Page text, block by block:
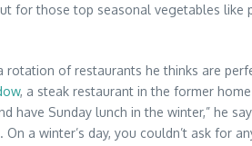
for those top seasonal vegetables
rotation of restaurants he thinks are
, a steak restaurant in the former
have Sunday lunch in the winter,” he
a winter’s day, you couldn’t ask for